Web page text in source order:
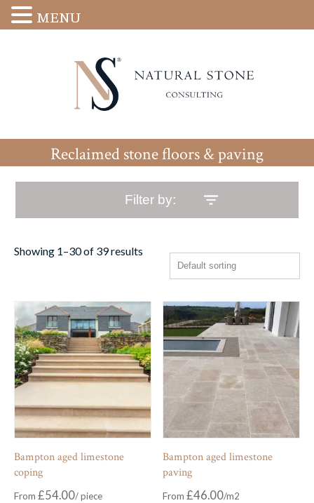
Reclaimed stone floors & paving
Filter by:
Showing 1–30 of 39 results
Bampton aged limestone
coping
From £54.00
Bampton aged limestone
paving
From£46.00
MENU